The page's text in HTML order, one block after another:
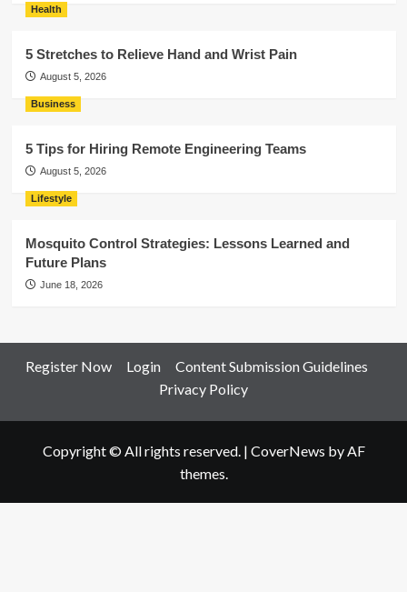
Health
5 Stretches to Relieve Hand and Wrist Pain
August 5, 2026
Business
5 Tips for Hiring Remote Engineering Teams
August 5, 2026
Lifestyle
Mosquito Control Strategies: Lessons Learned and
Future Plans
June 18, 2026
Register Now Login
Content Submission Guidelines
Privacy Policy
Copyright © All rights reserved. | CoverNews by AF
themes.